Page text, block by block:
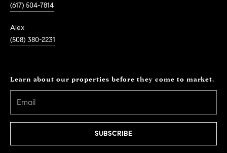
(617) 504-7814
Alex
(508) 380-2231
Learn about our properties before they come to market.
SUBSCRIBE